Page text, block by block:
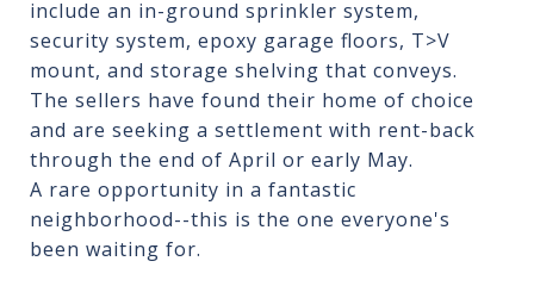
include an in-ground sprinkler system,
security system, epoxy garage floors, T>V
mount, and storage shelving that conveys.
The sellers have found their home of choice
and are seeking a settlement with rent-back
through the end of April or early May.
A rare opportunity in a fantastic
neighborhood--this is the one everyone's
been waiting for.